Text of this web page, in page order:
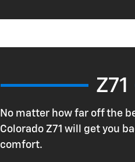
Z71
No matter how far off the
Colorado Z71 will get you
comfort.